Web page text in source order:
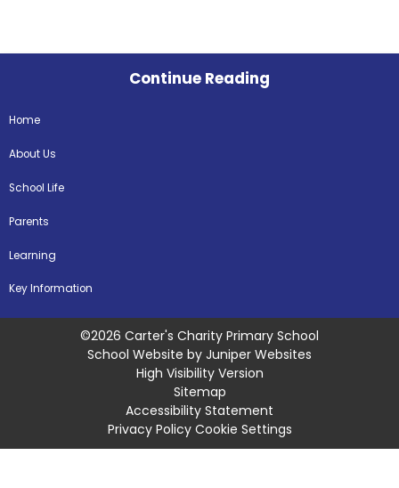
Continue Reading
Home
About Us
School Life
Parents
Learning
Key Information
©2026 Carter's Charity Primary School
School Website by Juniper Websites
High Visibility Version
Sitemap
Accessibility Statement
Privacy Policy Cookie Settings